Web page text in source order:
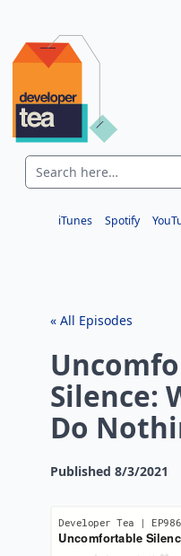
iTunes Spotify
« All Episodes
Silence:
Do
Published 8/3/2021